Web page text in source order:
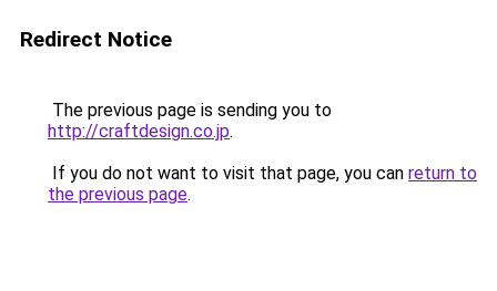
Redirect Notice
The previous page is sending you to
http://craftdesign.co.jp.
If you do not want to visit that page, you can return to
the previous page.